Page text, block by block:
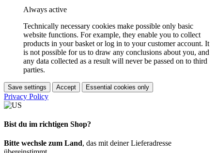
Always active
Technically necessary cookies make possible only basic
website functions. For example, they enable you to collect
products in your basket or log in to your customer account. It
is not possible for us to draw any conclusions about you, and
any data collected as a result will never be passed on to third
parties.
Save settings Accept Essential cookies only
Privacy Policy
Bist du im richtigen Shop?
Bitte wechsle zum Land, das mit deiner Lieferadresse